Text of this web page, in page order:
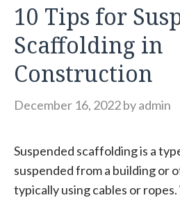
10 Tips for
Scaffolding in
Construction
December 16, 2022byadmin
Suspended scaffolding is a
suspended from a building or
typically using cables or